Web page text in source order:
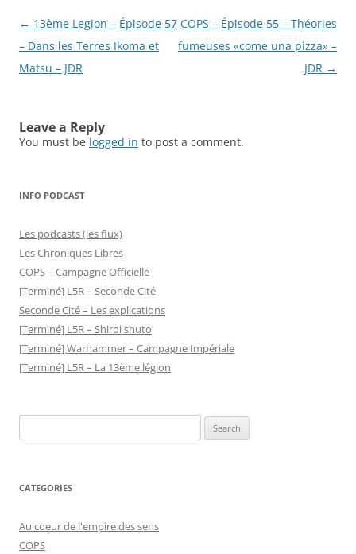
Post
navigation
← 13ème Legion – Épisode 57
– Dans les Terres Ikoma et
Matsu – JDR
COPS – Épisode 55 – Théories
fumeuses «come una pizza» –
JDR →
Leave a Reply
You must be logged in to post a comment.
INFO PODCAST
Les podcasts (les flux)
Les Chroniques Libres
COPS – Campagne Officielle
[Terminé] L5R – Seconde Cité
Seconde Cité – Les explications
[Terminé] L5R – Shiroi shuto
[Terminé] Warhammer – Campagne Impériale
[Terminé] L5R – La 13ème légion
for:
CATEGORIES
Au coeur de l'empire des sens
COPS